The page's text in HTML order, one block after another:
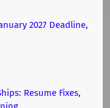
2027 Deadline,
Resume Fixes,